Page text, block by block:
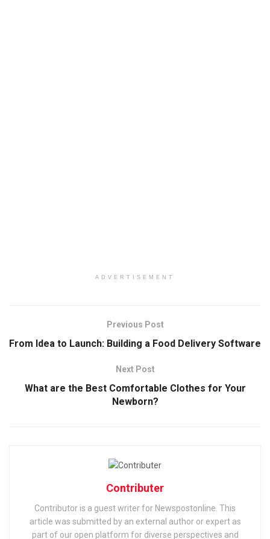
ADVERTISEMENT
Previous Post
From Idea to Launch: Building a Food Delivery Software
Next Post
What are the Best Comfortable Clothes for Your
Newborn?
Contributer
Contributor is a guest writer for Newspostonline. This
article was submitted by an external author or expert as
part of our open platform for diverse perspectives and